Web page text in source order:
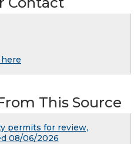
This Source
permits for review,
08/06/2026